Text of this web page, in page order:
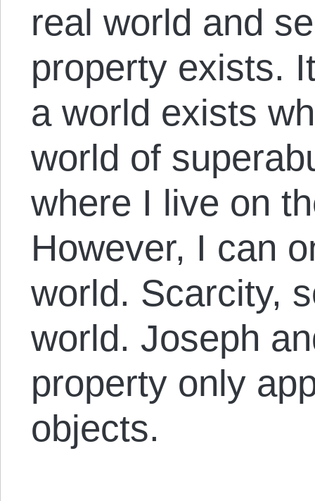
real world and
property exists.
a world exists
world of
where I live on
However, I can
world. Scarcity,
world. Joseph
property only
objects.